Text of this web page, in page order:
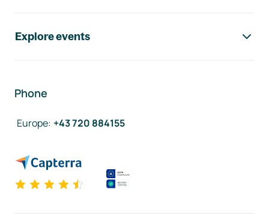
Explore events
Phone
Europe: +43 720 884155